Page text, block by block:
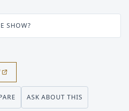
SHOW?
ASK ABOUT THIS